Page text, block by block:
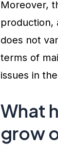
Moreover,
production,
does not
terms of
issues in
What
grow